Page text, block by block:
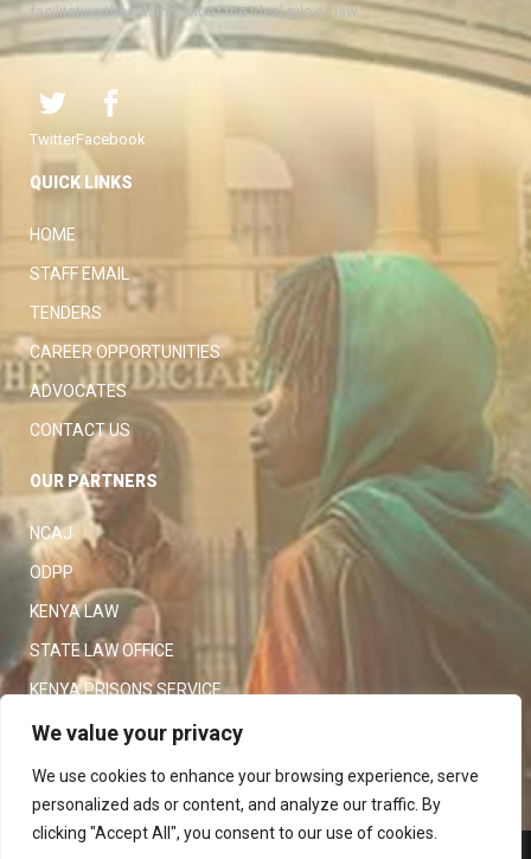
We value your privacy
We use cookies to enhance your browsing experience, serve
personalized ads or content, and analyze our traffic. By
clicking "Accept All", you consent to our use of cookies.
facilitating the attainment of the ideal rule of law.
TwitterFacebook
QUICK LINKS
HOME
STAFF EMAIL
TENDERS
CAREER OPPORTUNITIES
ADVOCATES
CONTACT US
OUR PARTNERS
NCAJ
ODPP
KENYA LAW
STATE LAW OFFICE
KENYA PRISONS SERVICE
KENYA POLICE SERVICE
LAW SOCIETY OF KENYA